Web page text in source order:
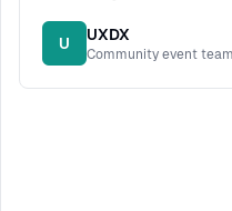
U UXDX
Community event team